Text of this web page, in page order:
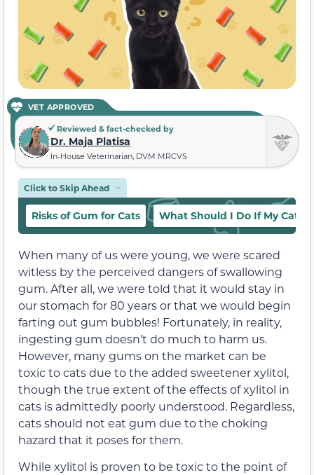
VET APPROVED
Reviewed & fact-checked by
Dr. Maja Platisa
In-House Veterinarian, DVM MRCVS
Click to Skip Ahead
Risks of Gum for Cats What Should I Do If My Cat
When many of us were young, we were scared
witless by the perceived dangers of swallowing
gum. After all, we were told that it would stay in
our stomach for 80 years or that we would begin
farting out gum bubbles! Fortunately, in reality,
ingesting gum doesn’t do much to harm us.
However, many gums on the market can be
toxic to cats due to the added sweetener xylitol,
though the true extent of the effects of xylitol in
cats is admittedly poorly understood. Regardless,
cats should not eat gum due to the choking
hazard that it poses for them.
While xylitol is proven to be toxic to the point of